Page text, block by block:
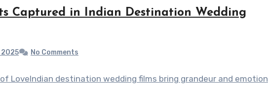
Captured in Indian Destination Wedding
No Comments
LoveIndian destination wedding films bring grandeur and emotion